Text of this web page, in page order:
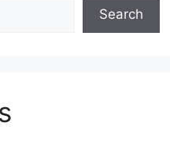
Search